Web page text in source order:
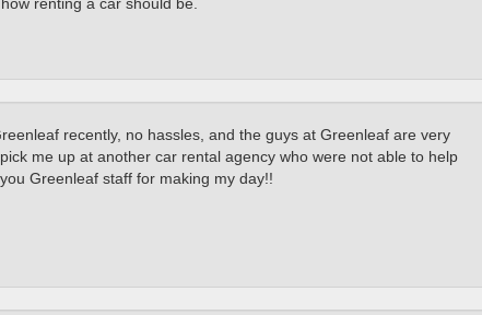
recently, no hassles, and the guys at Greenleaf are very
me up at another car rental agency who were not able to help
Greenleaf staff for making my day!!